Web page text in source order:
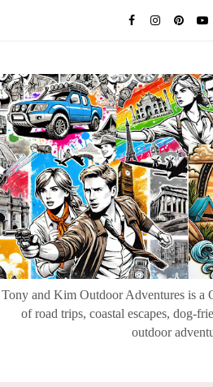
Tony and Kim Outdoor Adventures is a
of road trips, coastal escapes, dog-
outdoor